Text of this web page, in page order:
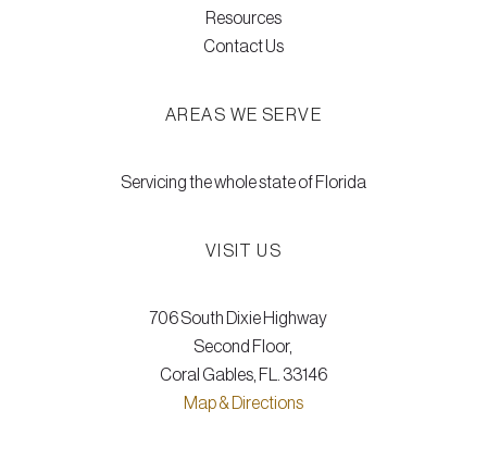
Resources
Contact Us
AREAS WE SERVE
Servicing the whole state of Florida
VISIT US
706 South Dixie Highway
Second Floor,
Coral Gables, FL. 33146
Map & Directions